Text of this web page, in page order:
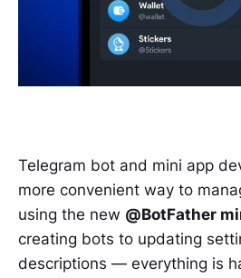
Telegram bot and mini app
more convenient way to
using the new @BotFather
creating bots to updating
descriptions — everything is